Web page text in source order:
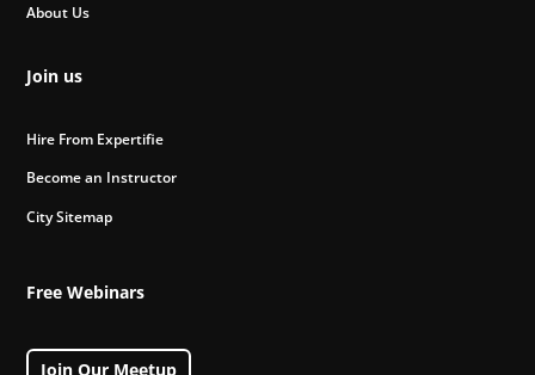
About Us
Join us
Hire From Expertifie
Become an Instructor
City Sitemap
Free Webinars
Join Our Meetup